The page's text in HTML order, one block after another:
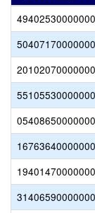
49402530000000
50407170000000
20102070000000
55105530000000
05408650000000
16763640000000
19401470000000
31406590000000